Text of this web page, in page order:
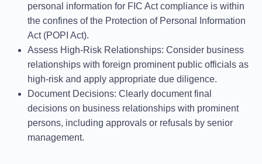
personal information for FIC Act compliance is within
the confines of the Protection of Personal Information
Act (POPI Act).
Assess High-Risk Relationships: Consider business
relationships with foreign prominent public officials as
high-risk and apply appropriate due diligence.
Document Decisions: Clearly document final
decisions on business relationships with prominent
persons, including approvals or refusals by senior
management.